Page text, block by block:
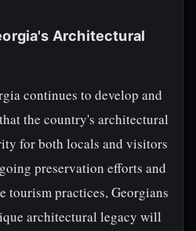
Architectural
continues to develop and
the country's architectural
for both locals and visitors
preservation efforts and
tourism practices, Georgians
architectural legacy will